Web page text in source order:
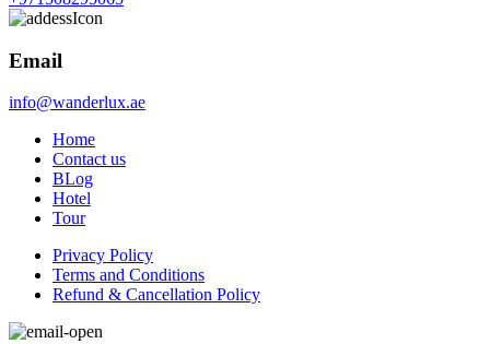
Email
info@wanderlux.ae
Home
Contact us
BLog
Hotel
Tour
Privacy Policy
Terms and Conditions
Refund & Cancellation Policy